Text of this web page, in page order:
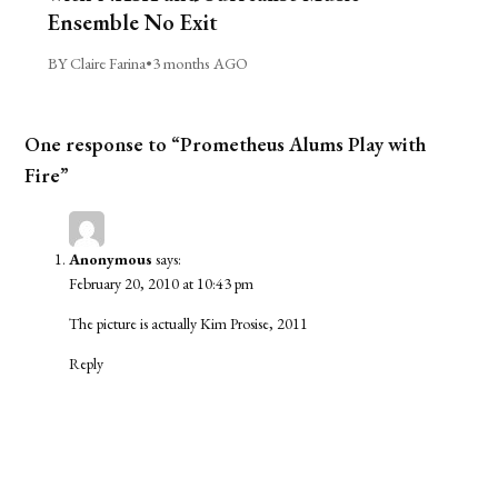
Ensemble No Exit
BY Claire Farina•3 months AGO
One response to “Prometheus Alums Play with
Fire”
Anonymous says:
February 20, 2010 at 10:43 pm
The picture is actually Kim Prosise, 2011
Reply